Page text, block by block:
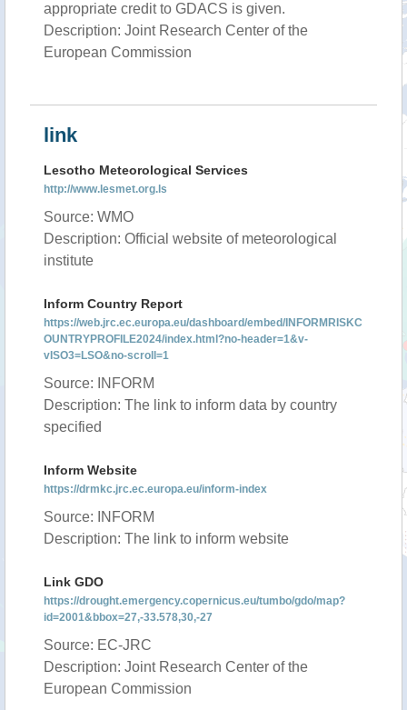
appropriate credit to GDACS is given.
Description: Joint Research Center of the
European Commission
link
Lesotho Meteorological Services
http://www.lesmet.org.ls
Source: WMO
Description: Official website of meteorological
institute
Inform Country Report
https://web.jrc.ec.europa.eu/dashboard/embed/INFORMRISKC
OUNTRYPROFILE2024/index.html?no-header=1&v-
vISO3=LSO&no-scroll=1
Source: INFORM
Description: The link to inform data by country
specified
Inform Website
https://drmkc.jrc.ec.europa.eu/inform-index
Source: INFORM
Description: The link to inform website
Link GDO
https://drought.emergency.copernicus.eu/tumbo/gdo/map?
id=2001&bbox=27,-33.578,30,-27
Source: EC-JRC
Description: Joint Research Center of the
European Commission